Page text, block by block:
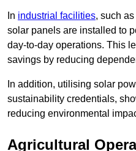
In industrial facilities, such
solar panels are installed to
day-to-day operations. This
savings by reducing
In addition, utilising solar
sustainability credentials,
reducing environmental
Agricultural